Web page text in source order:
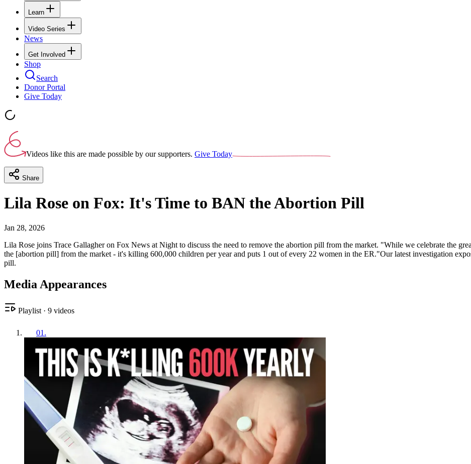
Learn
Video Series
News
Get Involved
Shop
Search
Donor Portal
Give Today
Videos like this are made possible by our supporters. Give Today
Share
Lila Rose on Fox: It's Time to BAN the Abortion Pill
Jan 28, 2026
Lila Rose joins Trace Gallagher on Fox News at Night to discuss the need to remove the abortion pill from the market. "While we celebrate the
the [abortion pill] from the market - it's killing 600,000 children per year and puts 1 out of every 22 women in the ER."Our latest investigation
pill.
Media Appearances
Playlist · 9 videos
01 .